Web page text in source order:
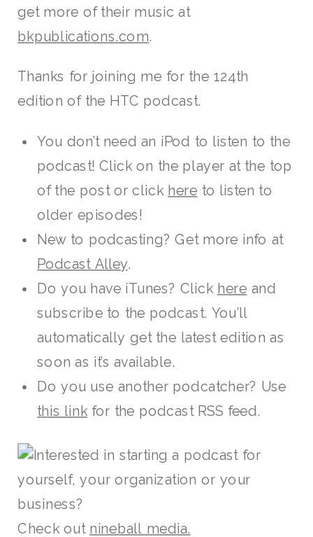
get more of their music at
bkpublications.com.
Thanks for joining me for the 124th
edition of the HTC podcast.
You don’t need an iPod to listen to the
podcast! Click on the player at the top
of the post or click here to listen to
older episodes!
New to podcasting? Get more info at
Podcast Alley.
Do you have iTunes? Click here and
subscribe to the podcast. You’ll
automatically get the latest edition as
soon as it’s available.
Do you use another podcatcher? Use
this linkfor the podcast RSS feed.
Interested in starting a podcast for
yourself, your organization or your
business?
Check out nineball media.